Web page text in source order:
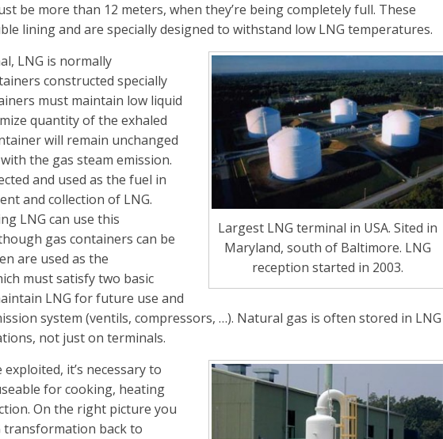
be more than 12 meters, when they’re being completely full. These
lining and are specially designed to withstand low LNG temperatures.
Largest LNG terminal in USA. Sited in
Maryland, south of Baltimore. LNG
reception started in 2003.
LNG is normally
constructed specially
must maintain low liquid
quantity of the exhaled
will remain unchanged
the gas steam emission.
and used as the fuel in
and collection of LNG.
LNG can use this
gas containers can be
are used as the
must satisfy two basic
LNG for future use and
system (ventils, compressors, …). Natural gas is often stored in LNG
not just on terminals.
it’s necessary to
for cooking, heating
On the right picture you
transformation back to